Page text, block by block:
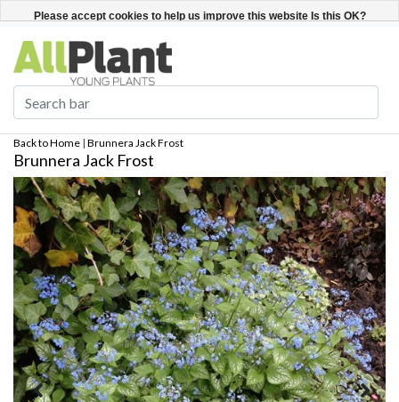
Register / Login English
Back to Home | Brunnera Jack Frost
Brunnera Jack Frost
Please accept cookies to help us improve this website Is this OK?